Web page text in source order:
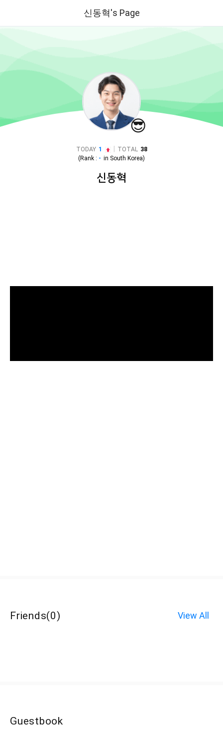
신동혁's Page
😎
TODAY 1 TOTAL 38
(Rank : - in South Korea)
신동혁
Friends(0) View All
Guestbook